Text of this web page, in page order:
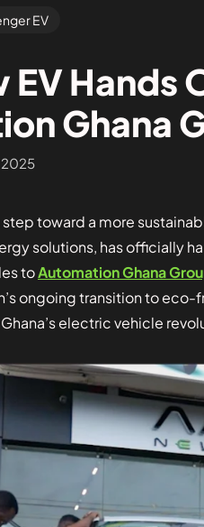
EV
Hands
Ghana
toward a more
solutions, has officially
toAutomation Ghana
ongoing transition to eco-
electric vehicle